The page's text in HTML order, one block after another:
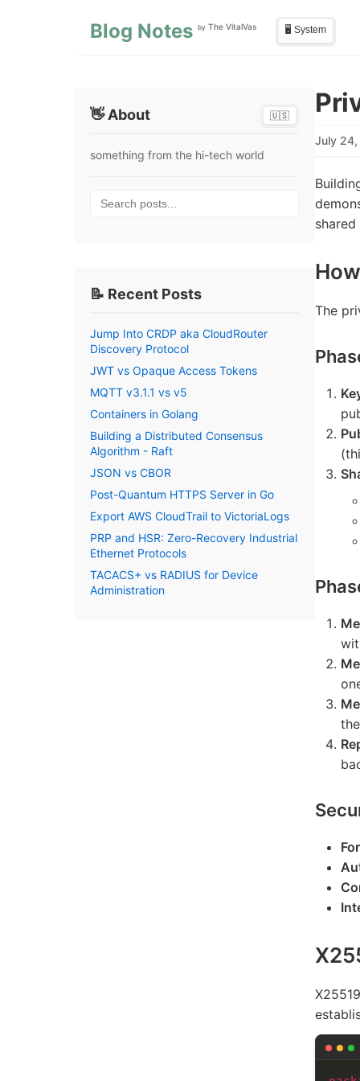
Blog Notes by The VitalVas 🖥️ System
👋 About 🇺🇸
something from the hi-tech world
Search posts...
📝 Recent Posts
Jump Into CRDP aka CloudRouter
Discovery Protocol
JWT vs Opaque Access Tokens
MQTT v3.1.1 vs v5
Containers in Golang
Building a Distributed Consensus
Algorithm - Raft
JSON vs CBOR
Post-Quantum HTTPS Server in Go
Export AWS CloudTrail to VictoriaLogs
PRP and HSR: Zero-Recovery Industrial
Ethernet Protocols
TACACS+ vs RADIUS for Device
Administration
July
The